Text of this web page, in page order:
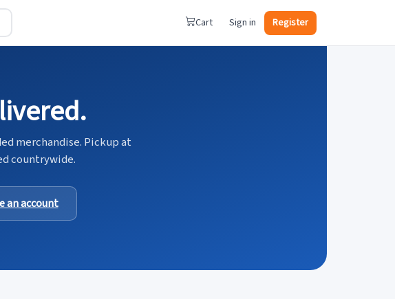
Cart Sign in Register
merchandise. Pickup at
countrywide.
an account